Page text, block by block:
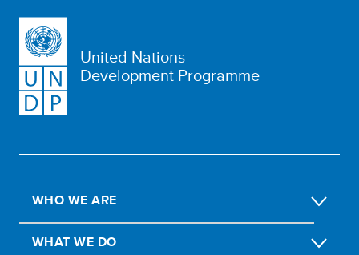
United Nations
Development Programme
WHO WE ARE
WHAT WE DO